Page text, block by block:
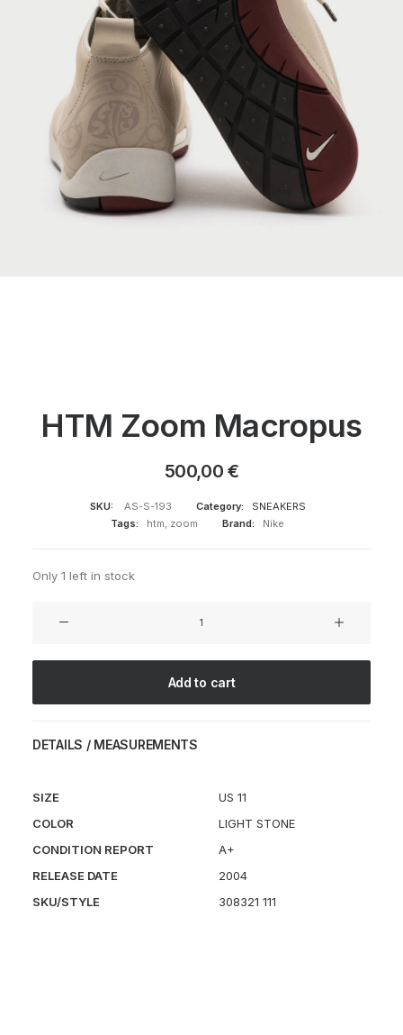
HTM Zoom Macropus
500,00 €
SKU: AS-S-193 Category:
SNEAKERS
Tags:
htm, zoom Brand: Nike
Only 1 left in stock
Add to cart
DETAILS / MEASUREMENTS
SIZE
US 11
COLOR
LIGHT STONE
CONDITION REPORT
A+
RELEASE DATE
2004
SKU/STYLE
308321 111